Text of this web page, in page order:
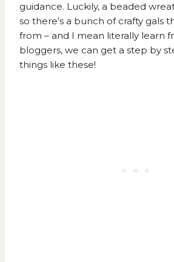
guidance. Luckily, a beaded
so there’s a bunch of crafty gals
from – and I mean literally learn
bloggers, we can get a step by
things like these!